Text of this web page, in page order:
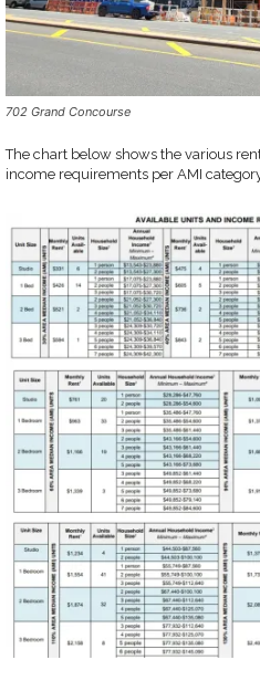
702 Grand Concourse
The chart below shows the various
income requirements per AMI